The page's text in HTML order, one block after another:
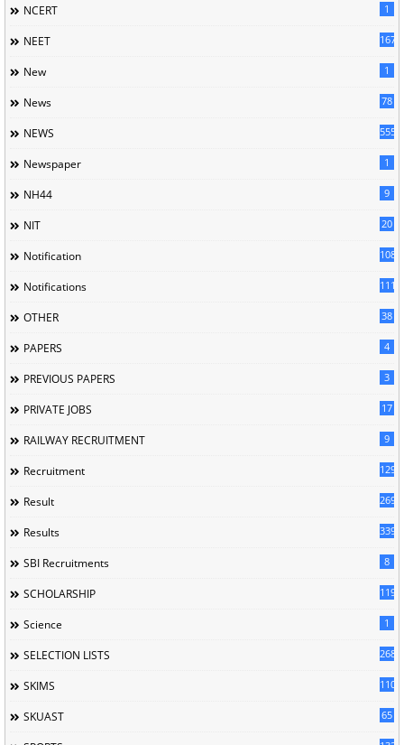
NCERT 1
NEET 167
New 1
News 78
NEWS 5558
Newspaper 1
NH44 9
NIT 20
Notification 1085
Notifications 1118
OTHER 38
PAPERS 4
PREVIOUS PAPERS 3
PRIVATE JOBS 17
RAILWAY RECRUITMENT 9
Recruitment 129
Result 269
Results 339
SBI Recruitments 8
SCHOLARSHIP 119
Science 1
SELECTION LISTS 268
SKIMS 110
SKUAST 65